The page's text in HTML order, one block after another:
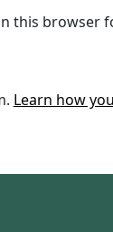
this browser
Learn how